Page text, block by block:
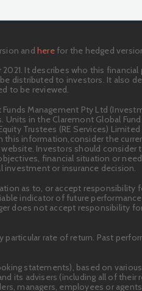
andherefor the hedged
It describes who this financial
distributed to investors. It also
to be reviewed.
Management Pty Ltd
in the Claremont Global Fund
Trustees (RE Services)
this information,consider the
Investors should consider
financial situation or
or insurance decision.
as to, or accept responsibility
indicator of future
does not accept responsibility
rate of return. Past
statements), based on various
its advisers (including all of their
managers, employees or